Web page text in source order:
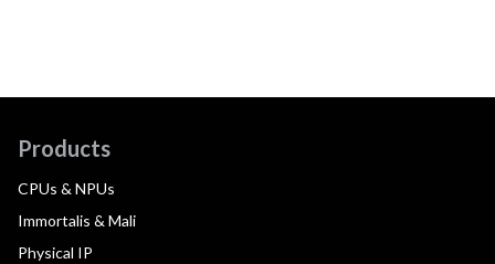
Products
CPUs & NPUs
Immortalis & Mali
Physical IP